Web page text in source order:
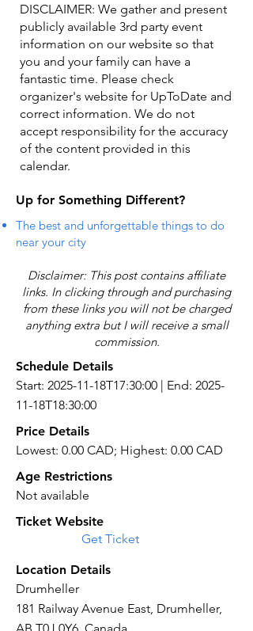
DISCLAIMER: We gather and present
publicly available 3rd party event
information on our website so that
you and your family can have a
fantastic time. Please check
organizer's website for UpToDate ​and
correct information. We do not
accept responsibility for the accuracy
of the content provided in this
calendar.
Up for Something Different?
The best and unforgettable things to do
near your city
Disclaimer: This post contains affiliate
links. In clicking through and purchasing
from these links you will not be charged
anything extra but I will receive a small
commission.
Schedule Details
Start: 2025-11-18T17:30:00 | End: 2025-
11-18T18:30:00
Price Details
Lowest: 0.00 CAD; Highest: 0.00 CAD
Age Restrictions
Not available
Ticket Website
Get Ticket
Location Details
Drumheller
181 Railway Avenue East, Drumheller,